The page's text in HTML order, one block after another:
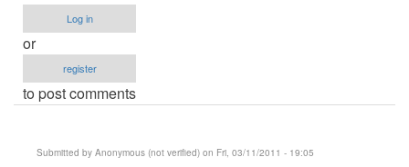
Log in
or
register
to post comments
Submitted by Anonymous (not verified) on Fri, 03/11/2011 - 19:05